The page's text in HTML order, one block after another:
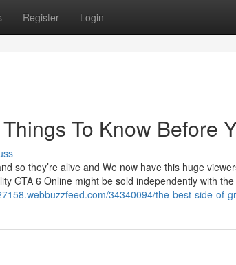
Register Login
To Know Before
so they’re alive and We now have this huge
GTA 6 Online might be sold independently with
34340094/the-best-side-of-